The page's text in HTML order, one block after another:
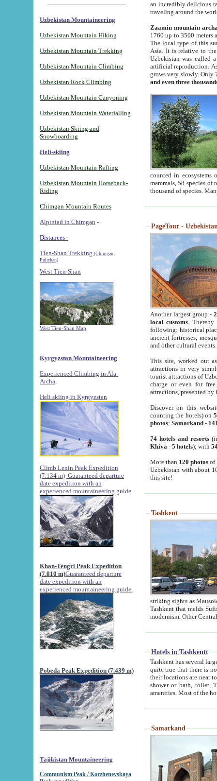
Uzbekistan Mountaineering
Uzbekistan Mountain Hiking
Uzbekistan Mountain Trekking
Uzbekistan Mountain Climbing
Uzbekistan Rock Climbing
Uzbekistan Mountain Canyoning
Uzbekistan Mountain Waterfalling
Uzbekistan Skiing and
Snowboarding
Heli-skiing
Uzbekistan Mountain Rafting
Uzbekistan Mountain Horseback-
Riding
Chimgan Mountain Routes
Alpiniad in Chimgan -
Distances -
Tien-Shan Trekking (Chimgan,
Pulathan)
West Tien-Shan
West Tien-Shan Map
Kyrgyzstan Mountaineering
Experienced Climbing in Ala-
Archa
Heli skiing in Kyrgyzstan
Climb Lenin Peak Expedition
(7.134 m) Guaranteed departure
date expedition with an
experienced mountaineering guide
Khan-Tengri Peak Expedition
(7.010 m)Guaranteed departure
date expedition with an
experienced mountaineering guide.
Pobeda Peak Expedition (7.439 m)
Tajikistan Mountaineering
Communism Peak / Korzhenevskaya
an incredibly delicious
traveling around the
Zaamin mountain
1760 up to 3500 meters
The local type of this
Asia. It is relative to
Uzbekistan was called
artificial reproduction.
grows very slowly. Only
and even three
counted in ecosystems
mammals, 58 species of
thousand of species.
PageTour -
Another largest group -
local customs. Thereby
following: historical
ancient fortresses,
and other cultural events.
This site, worked out
attractions in very
tourist attractions of
charge or even for
attractions, presented by
Discover on this
counting the hotels) on
photos; Samarkand-
74 hotels and resorts
Khiva - 5 hotels); with
More than 120 photosof
Uzbekistan with about
this site!
Tashkent
striking sights as Mausoleum of Sheikh Zaynudin
Tashkent that melds Sufism, Marxism and Capitalism, the East, West and Russia, as well as tradition and
Hotels in Tashkentt
Tashkent has several large luxury
quite true that there is no clear downtown area in Tashkent.
their locations are near to downtown and airport, which is also located within the city line. All hotels have
shower or bath, toilet, TV set and telephone
Samarkand